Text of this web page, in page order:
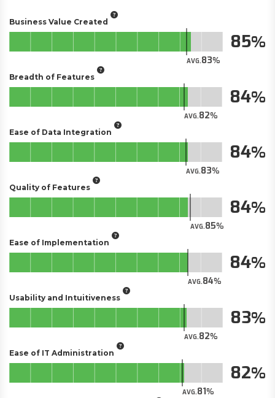
Business Value Created
AVG.83
85
Breadth of Features
AVG.82
84
Ease of Data Integration
AVG.83
84
Quality of Features
AVG.85
84
Ease of Implementation
AVG.84
84
Usability and Intuitiveness
AVG.82
83
Ease of IT Administration
AVG.81
82